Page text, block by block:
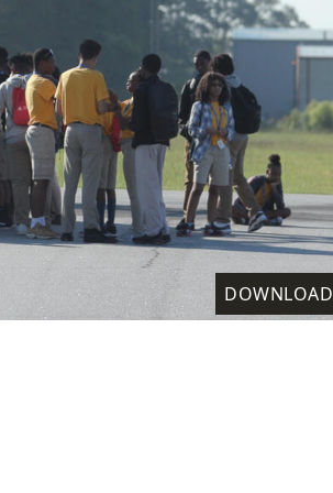
DOWNLOAD